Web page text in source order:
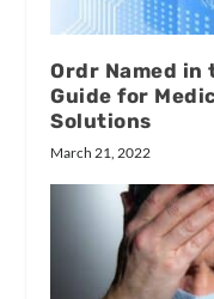
Ordr Named
Guide for
Solutions
March 21, 2022